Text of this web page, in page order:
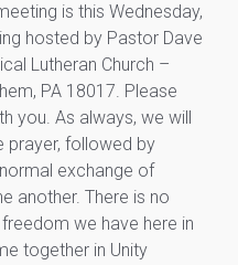
is this Wednesday,
hosted by Pastor Dave
Lutheran Church –
PA 18017. Please
you. As always, we will
followed by
exchange of
another. There is no
we have here in
together in Unity